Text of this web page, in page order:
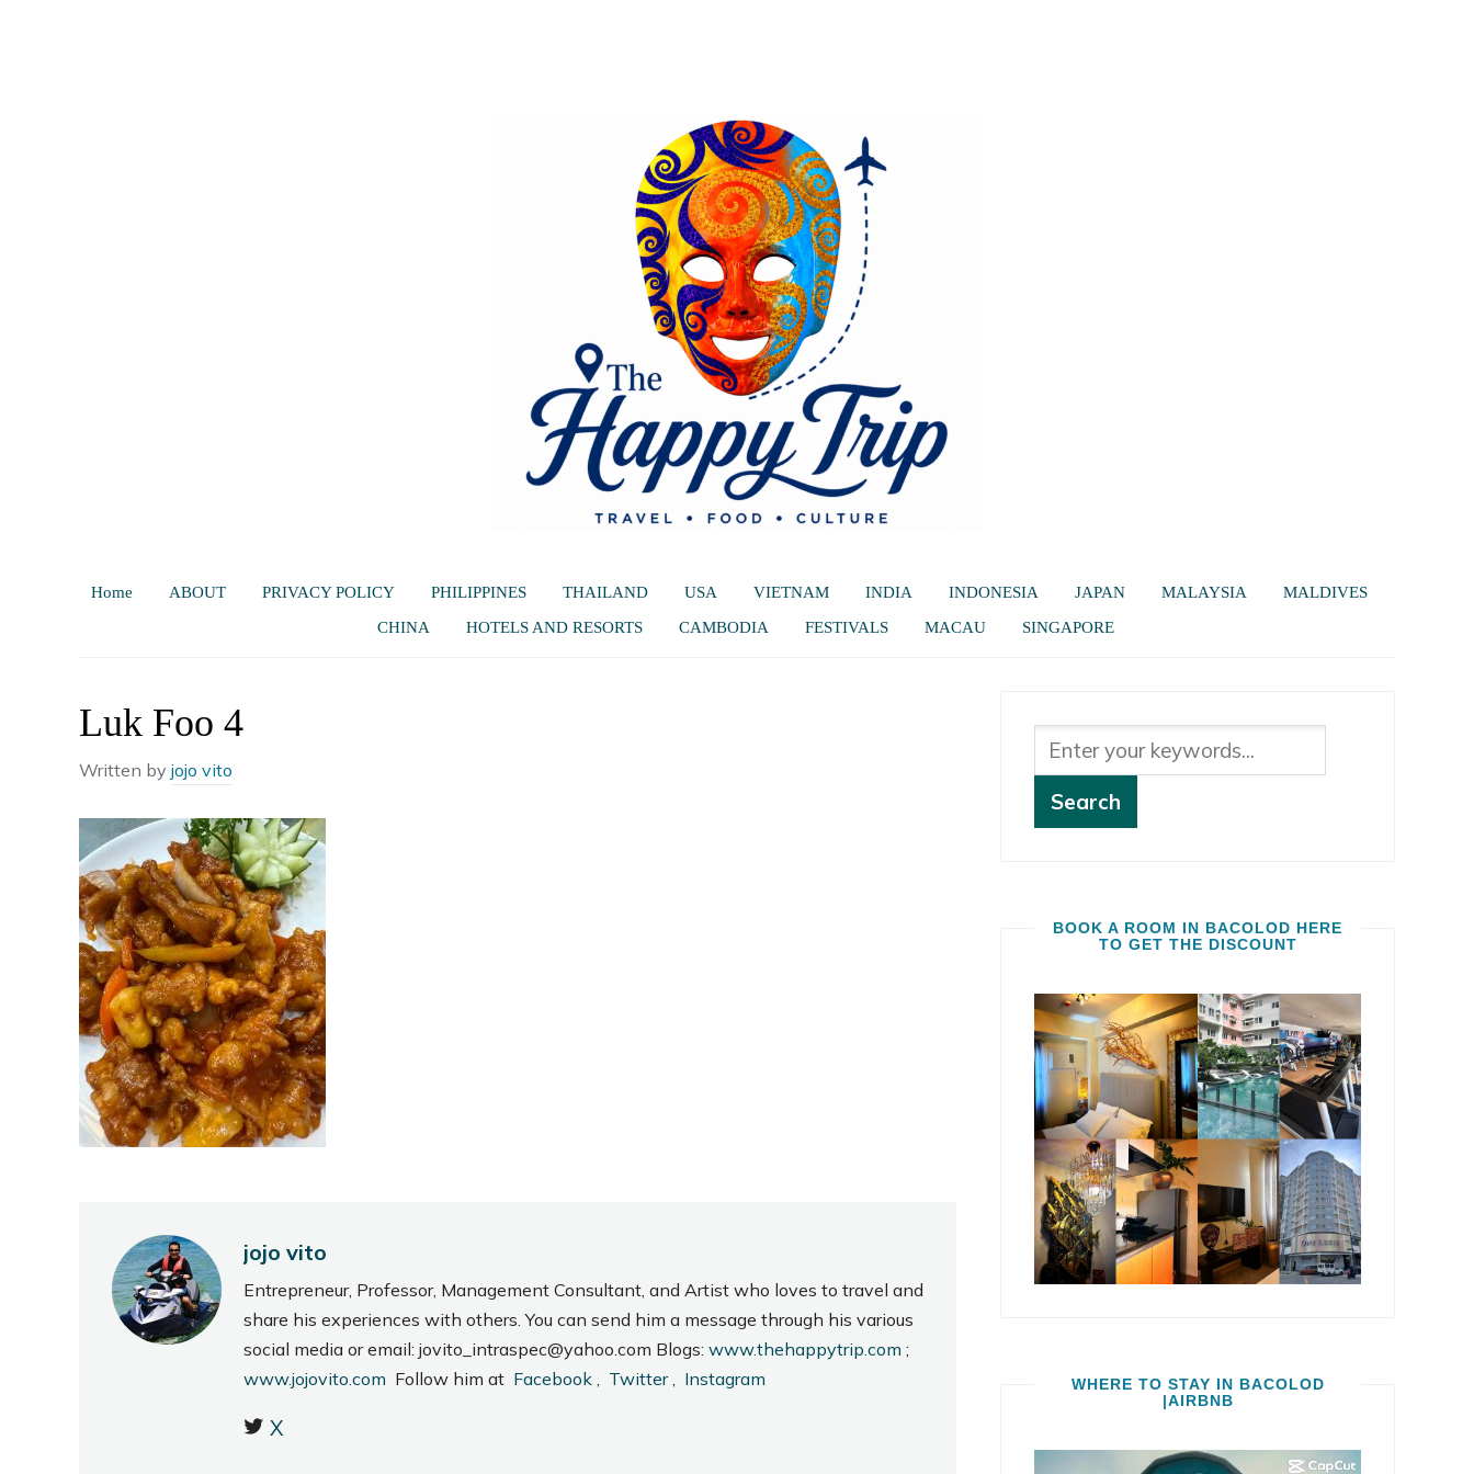
Home ABOUT PRIVACY POLICY PHILIPPINES THAILAND USA VIETNAM INDIA INDONESIA JAPAN MALAYSIA
MALDIVES
CHINA
HOTELS AND RESORTS CAMBODIA FESTIVALS MACAU SINGAPORE
Luk Foo 4
Written by jojo vito
jojo vito
Entrepreneur, Professor, Management Consultant, and Artist who loves to travel and
share his experiences with others. You can send him a message through his various
social media or email: jovito_intraspec@yahoo.com Blogs: www.thehappytrip.com ;
www.jojovito.com Follow him at Facebook , Twitter, Instagram
X
BOOK A ROOM IN BACOLOD HERE
TO GET THE DISCOUNT
WHERE TO STAY IN BACOLOD
|AIRBNB